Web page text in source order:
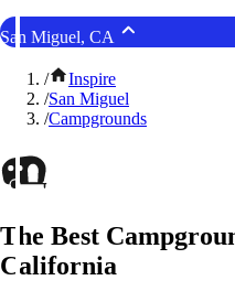
San Miguel, CA
/
Inspire
/San Miguel
/Campgrounds
The Best
California